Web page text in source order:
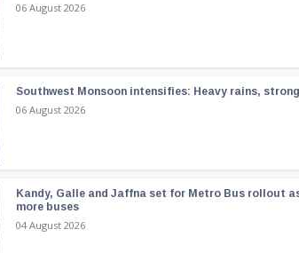
06 August 2026
Southwest Monsoon intensifies: Heavy rains,
06 August 2026
Kandy, Galle and Jaffna set for Metro Bus rollout
more buses
04 August 2026